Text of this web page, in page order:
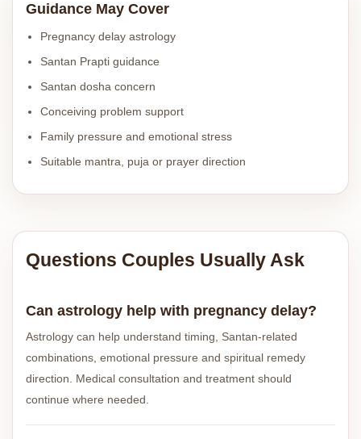
Guidance May Cover
Pregnancy delay astrology
Santan Prapti guidance
Santan dosha concern
Conceiving problem support
Family pressure and emotional stress
Suitable mantra, puja or prayer direction
Questions Couples Usually Ask
Can astrology help with pregnancy delay?
Astrology can help understand timing, Santan-related
combinations, emotional pressure and spiritual remedy
direction. Medical consultation and treatment should
continue where needed.